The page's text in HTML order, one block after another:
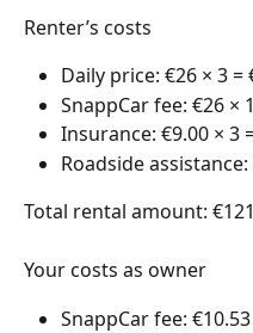
Renter’s costs
Daily price: €26 × 3 =
SnappCar fee: €26 ×
Insurance: €9.00 × 3
Roadside assistance:
Total rental amount:
Your costs as owner
SnappCar fee: €10.53